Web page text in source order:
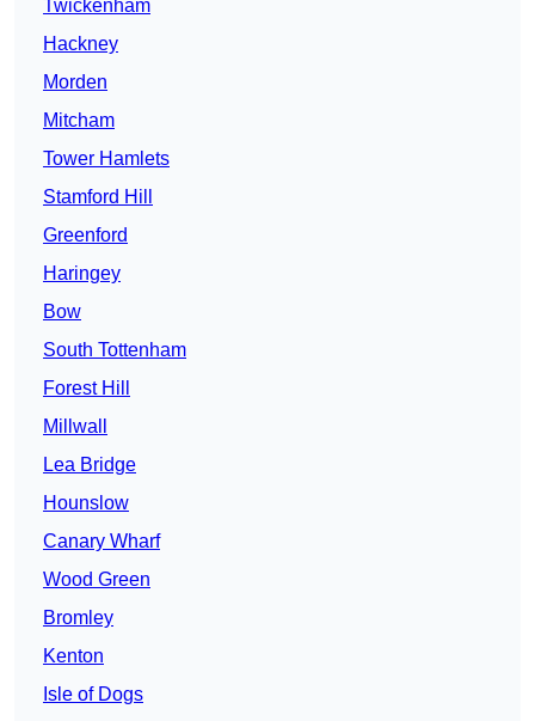
Twickenham
Hackney
Morden
Mitcham
Tower Hamlets
Stamford Hill
Greenford
Haringey
Bow
South Tottenham
Forest Hill
Millwall
Lea Bridge
Hounslow
Canary Wharf
Wood Green
Bromley
Kenton
Isle of Dogs